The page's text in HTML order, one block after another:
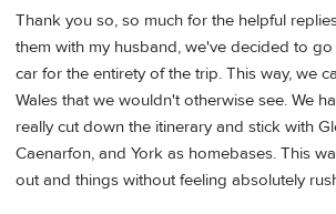
Thank you so, so much for the helpful
them with my husband, we've decided to
car for the entirety of the trip. This way, we
Wales that we wouldn't otherwise see. We
really cut down the itinerary and stick with
Caenarfon, and York as homebases. This
out and things without feeling absolutely